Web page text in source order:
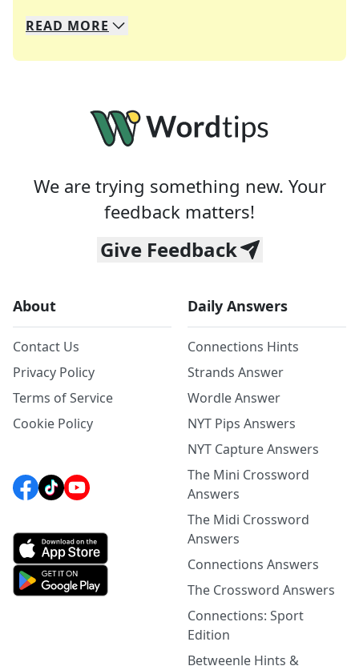
We specialize in solving many of your favorite
Whether you're a daily crossword enthusiast or
READ MORE
We are trying something new. Your
feedback matters!
Give Feedback
About
Contact Us
Privacy Policy
Terms of Service
Cookie Policy
Daily Answers
Connections Hints
Strands Answer
Wordle Answer
NYT Pips Answers
NYT Capture Answers
The Mini Crossword
Answers
The Midi Crossword
Answers
Connections Answers
The Crossword Answers
Connections: Sport
Edition
Betweenle Hints &